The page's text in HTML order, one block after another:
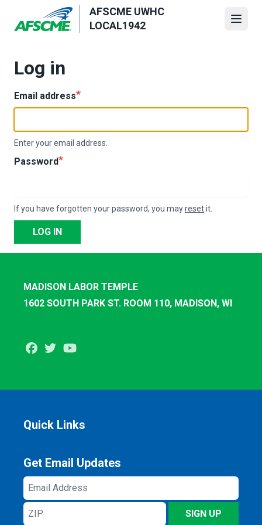
main
AFSCME UWHC
LOCAL1942
Log in
Email address
Enter your email address.
Password
If you have forgotten your password, you mayresetit.
LOG IN
MADISON LABOR TEMPLE
1602 SOUTH PARK ST. ROOM 110, MADISON, WI
Facebook
Twitter
Quick Links
Get Email Updates
Email
Address
ZIP
SIGN UP